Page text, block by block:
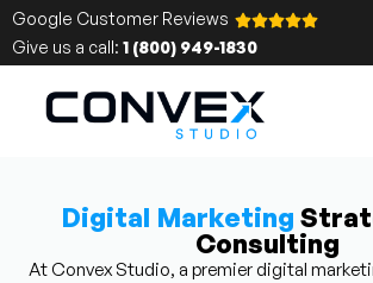
Google Customer Reviews
Give us a call: 1 (800) 949-1830
Digital Marketing
Consulting
At Convex Studio, a premier digital